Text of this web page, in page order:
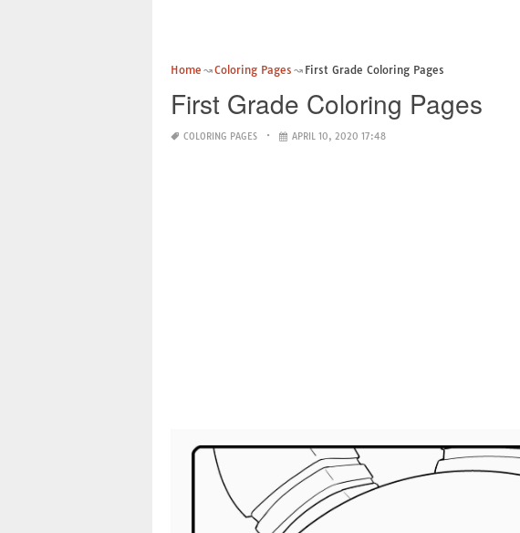
Home Coloring Pages First Grade Coloring Pages
First Grade Coloring Pages
COLORING PAGES APRIL 10, 2020 17:48